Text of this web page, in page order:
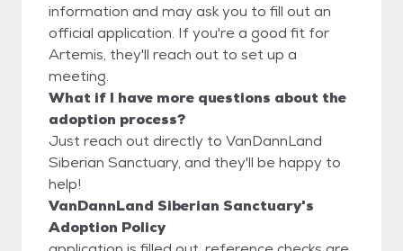
information and may ask you to fill out an
official application. If you're a good fit for
Artemis, they'll reach out to set up a
meeting.
What if I have more questions about the
adoption process?
Just reach out directly to VanDannLand
Siberian Sanctuary, and they'll be happy to
help!
VanDannLand Siberian Sanctuary's
Adoption Policy